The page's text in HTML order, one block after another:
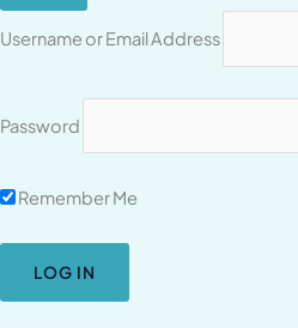
Username or Email Address
Password
Remember Me